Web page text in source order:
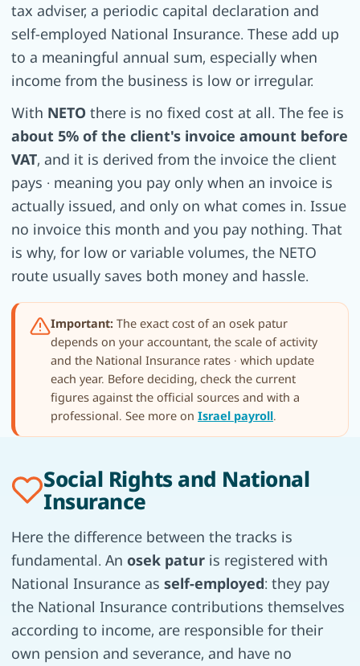
tax adviser, a periodic capital declaration and
self-employed National Insurance. These add up
to a meaningful annual sum, especially when
income from the business is low or irregular.
With NETO there is no fixed cost at all. The fee is
about 5% of the client's invoice amount before
VAT, and it is derived from the invoice the client
pays · meaning you pay only when an invoice is
actually issued, and only on what comes in. Issue
no invoice this month and you pay nothing. That
is why, for low or variable volumes, the NETO
route usually saves both money and hassle.
Important: The exact cost of an osek patur
depends on your accountant, the scale of activity
and the National Insurance rates · which update
each year. Before deciding, check the current
figures against the official sources and with a
professional. See more on Israel payroll.
Social Rights and National
Insurance
Here the difference between the tracks is
fundamental. An osek patur is registered with
National Insurance as self-employed: they pay
the National Insurance contributions themselves
according to income, are responsible for their
own pension and severance, and have no